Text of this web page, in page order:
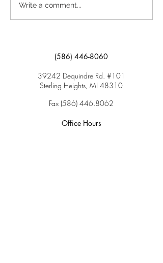
Write a comment...
(586) 446-8060
39242 Dequindre Rd. #101
Sterling Heights, MI 48310
Fax (586) 446.8062
Office Hours